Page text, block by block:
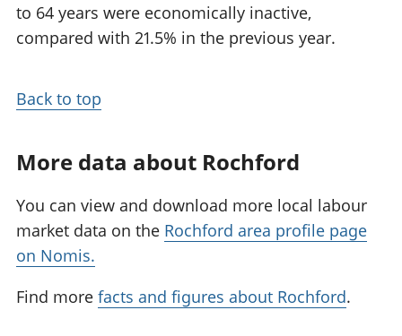
to 64 years were economically inactive,
compared with 21.5% in the previous year.
Back to top
More data about Rochford
You can view and download more local labour
market data on the Rochford area profile page
on Nomis.
Find more facts and figures about Rochford.